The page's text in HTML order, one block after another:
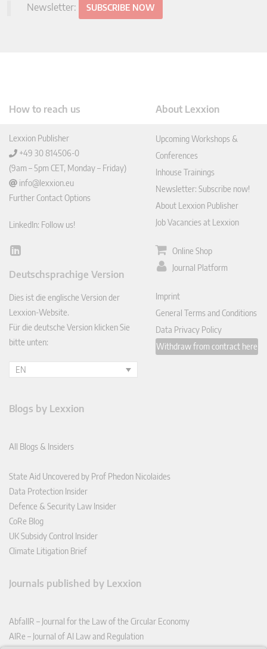
Newsletter: SUBSCRIBE NOW
How to reach us
Lexxion Publisher
+49 30 814506-0
(9am – 5pm CET, Monday – Friday)
info@lexxion.eu
Further Contact Options
LinkedIn: Follow us!
Lin
In
Deutschsprachige Version
Dies ist die englische Version der
Lexxion-Website.
Für die deutsche Version klicken Sie
bitte unten:
EN
About Lexxion
Upcoming Workshops &
Conferences
Inhouse Trainings
Newsletter: Subscribe now!
About Lexxion Publisher
Job Vacancies at Lexxion
Online Shop
Journal Platform
Imprint
General Terms and Conditions
Data Privacy Policy
Withdraw from contract here
Blogs by Lexxion
All Blogs & Insiders
State Aid Uncovered by Prof Phedon Nicolaides
Data Protection Insider
Defence & Security Law Insider
CoRe Blog
UK Subsidy Control Insider
Climate Litigation Brief
Journals published by Lexxion
AbfallR – Journal for the Law of the Circular Economy
AIRe – Journal of AI Law and Regulation